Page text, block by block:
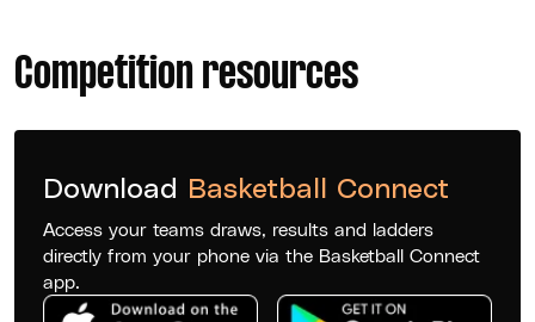
Competition resources
Download Basketball Connect
Access your teams draws, results and ladders
directly from your phone via the Basketball Connect
app.